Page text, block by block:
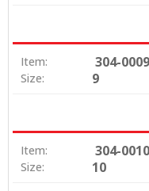
Item: 304-0009
Size: 9
Item: 304-0010
Size: 10